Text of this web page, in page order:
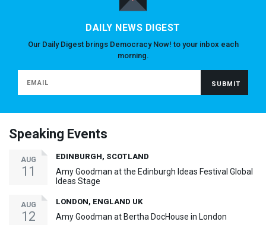
DAILY NEWS DIGEST
Our Daily Digest brings Democracy Now! to your inbox each
morning.
Speaking Events
AUG
11
EDINBURGH, SCOTLAND
Amy Goodman at the Edinburgh Ideas Festival Global
Ideas Stage
AUG
12
LONDON, ENGLAND UK
Amy Goodman at Bertha DocHouse in London